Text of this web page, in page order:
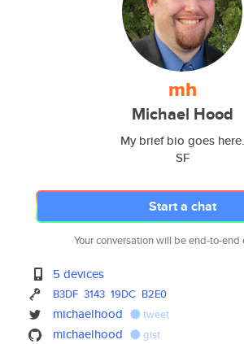
mh
Michael Hood
My brief bio goes here.
SF
Start a chat
Your conversation will be end-to-end
5 devices
B3DF 3143 19DC B2E0
michaelhood tweet
michaelhood gist